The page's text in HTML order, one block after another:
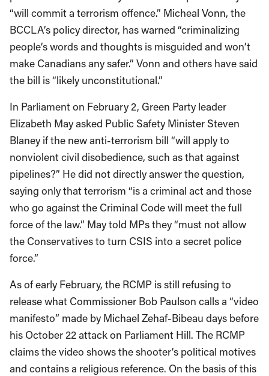
“will commit a terrorism offence.” Micheal Vonn, the
BCCLA’s policy director, has warned “criminalizing
people’s words and thoughts is misguided and won’t
make Canadians any safer.” Vonn and others have said
the bill is “likely unconstitutional.”
In Parliament on February 2, Green Party leader
Elizabeth May asked Public Safety Minister Steven
Blaney if the new anti-terrorism bill “will apply to
nonviolent civil disobedience, such as that against
pipelines?” He did not directly answer the question,
saying only that terrorism “is a criminal act and those
who go against the Criminal Code will meet the full
force of the law.” May told MPs they “must not allow
the Conservatives to turn CSIS into a secret police
force.”
As of early February, the RCMP is still refusing to
release what Commissioner Bob Paulson calls a “video
manifesto” made by Michael Zehaf-Bibeau days before
his October 22 attack on Parliament Hill. The RCMP
claims the video shows the shooter’s political motives
and contains a religious reference. On the basis of this